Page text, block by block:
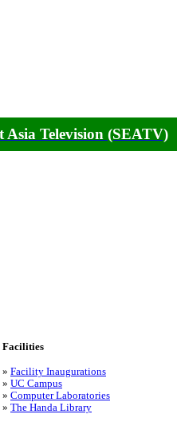
Asia Television (SEATV)
Facilities
» Facility Inaugurations
» UC Campus
» Computer Laboratories
» The Handa Library